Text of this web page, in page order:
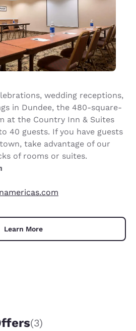
wedding receptions,
in Dundee, the 480-square-
at the Country Inn & Suites
40 guests. If you have guests
take advantage of our
of rooms or suites.
Learn More
(3)